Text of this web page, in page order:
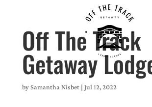
Off The Track
Getaway
bySamantha Nisbet| Jul 12, 2022